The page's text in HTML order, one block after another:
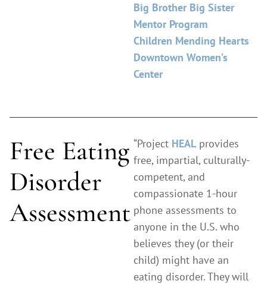
Big Brother Big Sister
Mentor Program
Children Mending Hearts
Downtown Women’s
Center
Free Eating
Disorder
Assessment
“Project HEAL provides
free, impartial, culturally-
competent, and
compassionate 1-hour
phone assessments to
anyone in the U.S. who
believes they (or their
child) might have an
eating disorder. They will